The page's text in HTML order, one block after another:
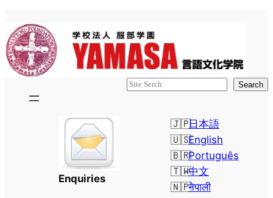
to
content
検
Search
Enquiries
English
日本語
नेपाली
Português
中文